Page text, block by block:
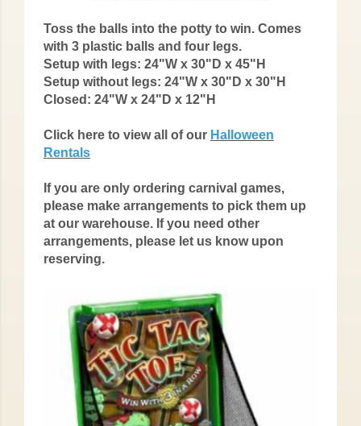
Toss the balls into the potty to win. Comes
with 3 plastic balls and four legs.
Setup with legs: 24"W x 30"D x 45"H
Setup without legs: 24"W x 30"D x 30"H
Closed: 24"W x 24"D x 12"H
Click here to view all of our Halloween
Rentals
If you are only ordering carnival games,
please make arrangements to pick them up
at our warehouse. If you need other
arrangements, please let us know upon
reserving.